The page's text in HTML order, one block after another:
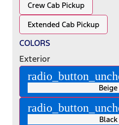
Crew Cab Pickup
Extended Cab Pickup
COLORS
Exterior
Beige
Black